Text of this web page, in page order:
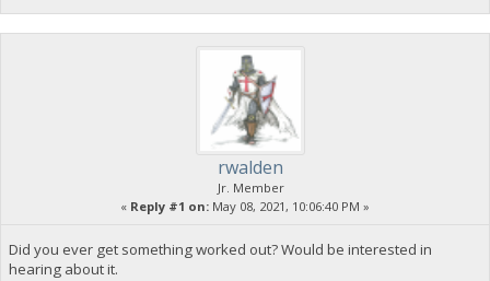
rwalden
Jr. Member
« Reply #1 on: May 08, 2021, 10:06:40 PM »
Did you ever get something worked out? Would be interested in
hearing about it.